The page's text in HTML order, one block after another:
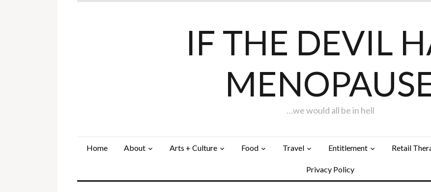
IF THE DEVIL
…we would all be in hell
Home About Arts + Culture Food Travel Entitlement Retail
Privacy Policy